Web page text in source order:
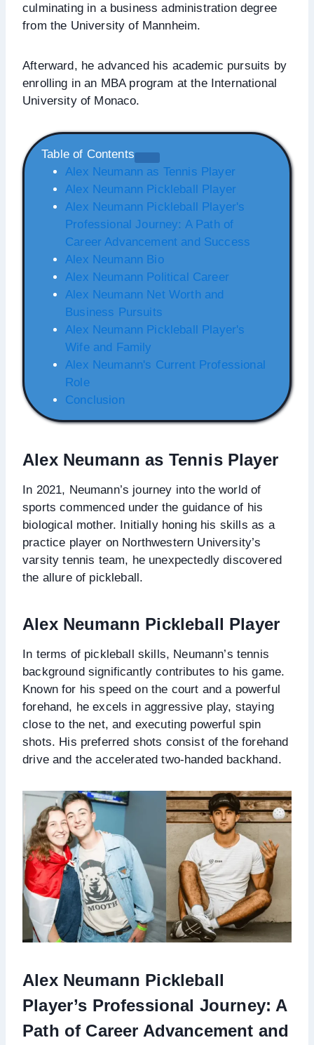
culminating in a business administration degree
from the University of Mannheim.
Afterward, he advanced his academic pursuits by
enrolling in an MBA program at the International
University of Monaco.
Table of Contents
Alex Neumann as Tennis Player
Alex Neumann Pickleball Player
Alex Neumann Pickleball Player's
Professional Journey: A Path of
Career Advancement and Success
Alex Neumann Bio
Alex Neumann Political Career
Alex Neumann Net Worth and
Business Pursuits
Alex Neumann Pickleball Player's
Wife and Family
Alex Neumann's Current Professional
Role
Conclusion
Alex Neumann as Tennis Player
In 2021, Neumann’s journey into the world of
sports commenced under the guidance of his
biological mother. Initially honing his skills as a
practice player on Northwestern University’s
varsity tennis team, he unexpectedly discovered
the allure of pickleball.
Alex Neumann Pickleball Player
In terms of pickleball skills, Neumann’s tennis
background significantly contributes to his game.
Known for his speed on the court and a powerful
forehand, he excels in aggressive play, staying
close to the net, and executing powerful spin
shots. His preferred shots consist of the forehand
drive and the accelerated two-handed backhand.
Alex Neumann Pickleball
Player’s Professional Journey: A
Path of Career Advancement and